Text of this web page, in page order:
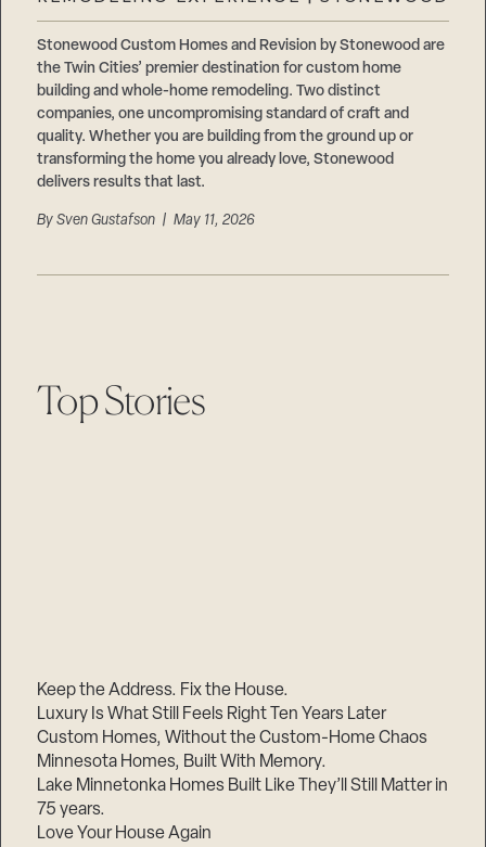
Stonewood Custom Homes and Revision by Stonewood are
the Twin Cities’ premier destination for custom home
building and whole-home remodeling. Two distinct
companies, one uncompromising standard of craft and
quality. Whether you are building from the ground up or
transforming the home you already love, Stonewood
delivers results that last.
BySven Gustafson | May 11, 2026
Top Stories
Keep the Address. Fix the House.
Luxury Is What Still Feels Right Ten Years Later
Custom Homes, Without the Custom-Home Chaos
Minnesota Homes, Built With Memory.
Lake Minnetonka Homes Built Like They’ll Still Matter in
75 years.
Love Your House Again
Suppliers & Subcontractors